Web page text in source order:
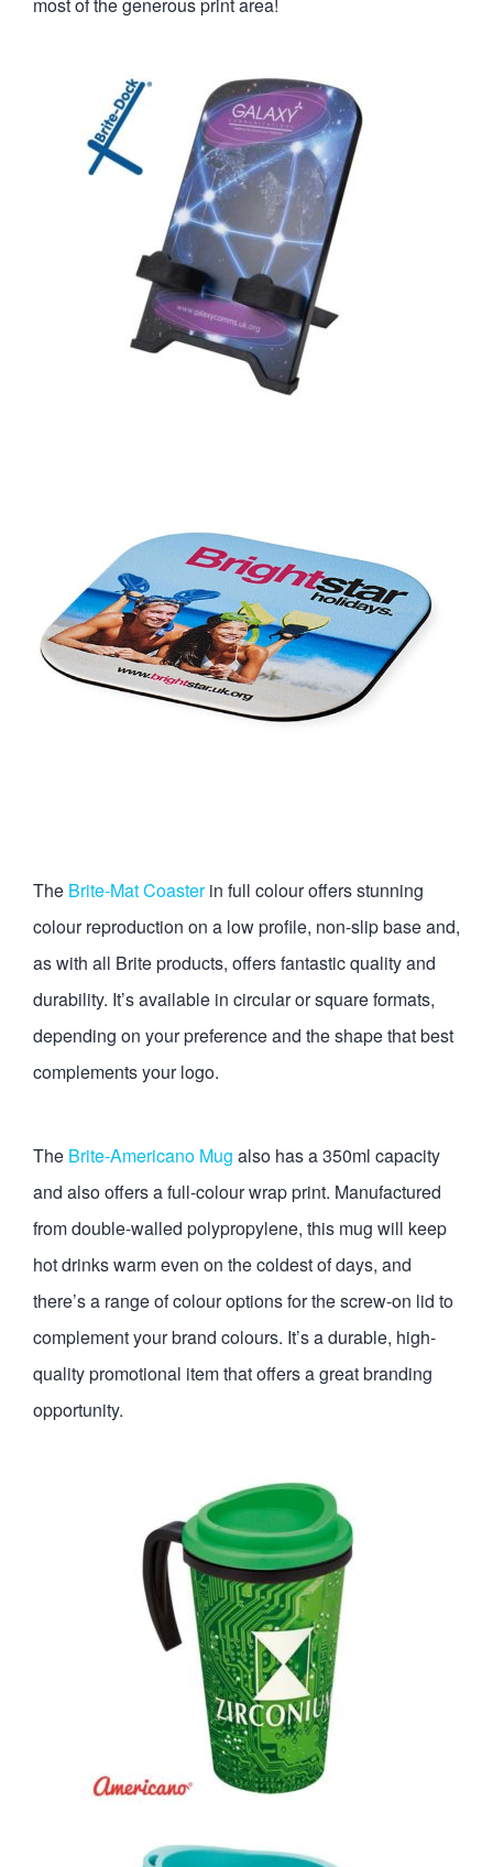
most of the generous print area!
The Brite-Mat Coasterin full colour offers stunning
colour reproduction on a low profile, non-slip base and,
as with all Brite products, offers fantastic quality and
durability. It’s available in circular or square formats,
depending on your preference and the shape that best
complements your logo.
The Brite-Americano Mug also has a 350ml capacity
and also offers a full-colour wrap print. Manufactured
from double-walled polypropylene, this mug will keep
hot drinks warm even on the coldest of days, and
there’s a range of colour options for the screw-on lid to
complement your brand colours. It’s a durable, high-
quality promotional item that offers a great branding
opportunity.